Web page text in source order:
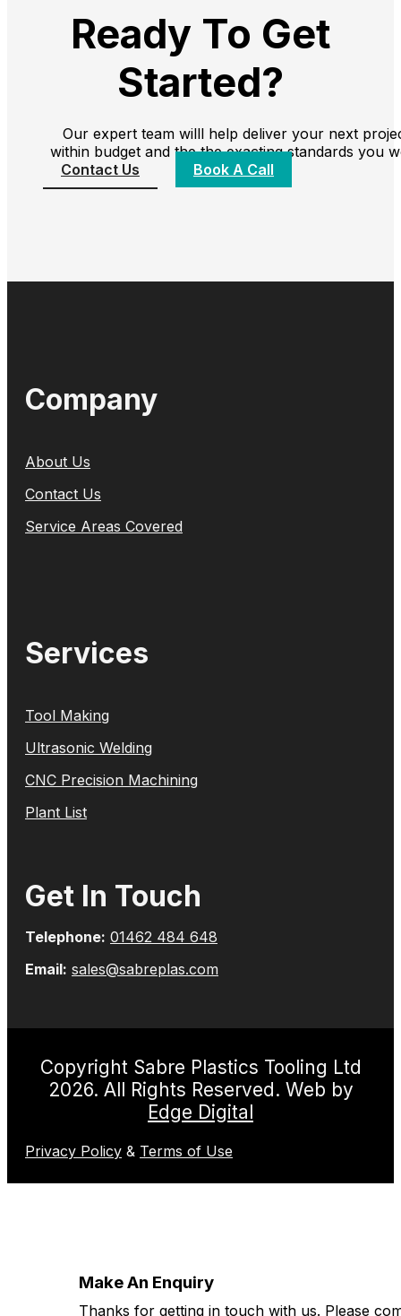
Ready To Get
Started?
Our expert team willl help deliver your next
within budget and the the exacting standards you
Contact Us
Book A Call
Company
About Us
Contact Us
Service Areas Covered
Services
Tool Making
Ultrasonic Welding
CNC Precision Machining
Plant List
Get In Touch
Telephone: 01462 484 648
Email: sales@sabreplas.com
Copyright Sabre Plastics Tooling Ltd
2026. All Rights Reserved. Web by
Edge Digital
Privacy Policy & Terms of Use
Make An Enquiry
Thanks for getting in touch with us. Please